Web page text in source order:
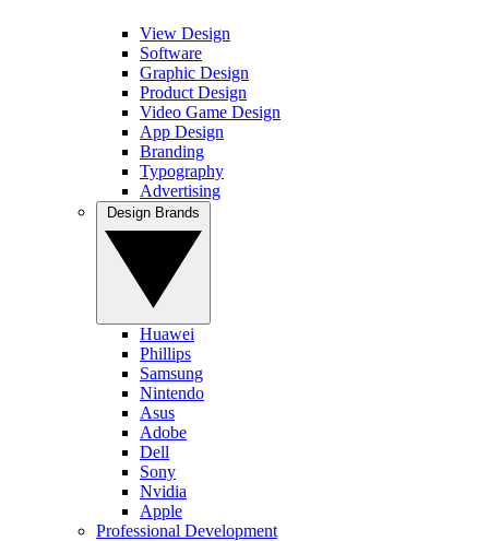
View Design
Software
Graphic Design
Product Design
Video Game Design
App Design
Branding
Typography
Advertising
Huawei
Phillips
Samsung
Nintendo
Asus
Adobe
Dell
Sony
Nvidia
Apple
Professional Development